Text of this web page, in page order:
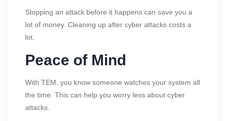
Stopping an attack before it happens can save you a
lot of money. Cleaning up after cyber attacks costs a
lot.
Peace of Mind
With TEM, you know someone watches your system all
the time. This can help you worry less about cyber
attacks.